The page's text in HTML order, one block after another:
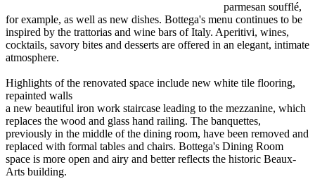
parmesan soufflé,
for example, as well as new dishes. Bottega's menu continues to be
inspired by the trattorias and wine bars of Italy. Aperitivi, wines,
cocktails, savory bites and desserts are offered in an elegant, intimate
atmosphere.
Highlights of the renovated space include new white tile flooring,
repainted walls
a new beautiful iron work staircase leading to the mezzanine, which
replaces the wood and glass hand railing. The banquettes,
previously in the middle of the dining room, have been removed and
replaced with formal tables and chairs. Bottega's Dining Room
space is more open and airy and better reflects the historic Beaux-
Arts building.